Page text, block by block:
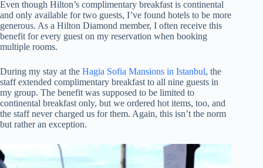
Even though Hilton’s complimentary breakfast is continental
and only available for two guests, I’ve found hotels to be more
generous. As a Hilton Diamond member, I often receive this
benefit for every guest on my reservation when booking
multiple rooms.
During my stay at the Hagia Sofia Mansions in Istanbul, the
staff extended complimentary breakfast to all nine guests in
my group. The benefit was supposed to be limited to
continental breakfast only, but we ordered hot items, too, and
the staff never charged us for them. Again, this isn’t the norm
but rather an exception.